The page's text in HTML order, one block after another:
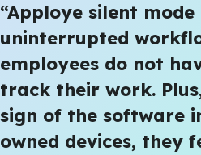
“Apploye silent
uninterrupted
employees do not
track their work.
sign of the software
owned devices, they